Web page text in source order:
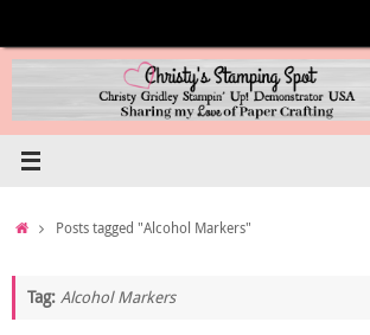
content
HomePosts tagged "Alcohol Markers"
Tag: Alcohol Markers